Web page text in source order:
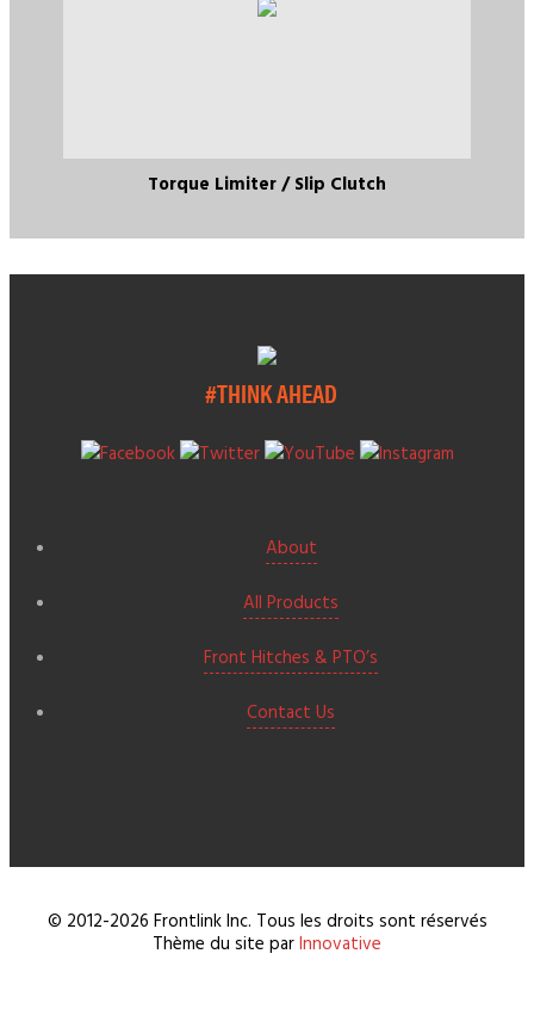
Torque Limiter / Slip Clutch
#THINK AHEAD
About
All Products
Front Hitches & PTO’s
Contact Us
© 2012-2026 Frontlink Inc. Tous les droits sont réservés
Thème du site parInnovative